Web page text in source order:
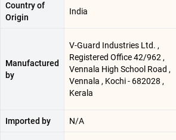
Country of
Origin
India
Manufactured
by
V-Guard Industries Ltd. ,
Registered Office 42/962 ,
Vennala High School Road ,
Vennala , Kochi - 682028 ,
Kerala
Imported by N/A